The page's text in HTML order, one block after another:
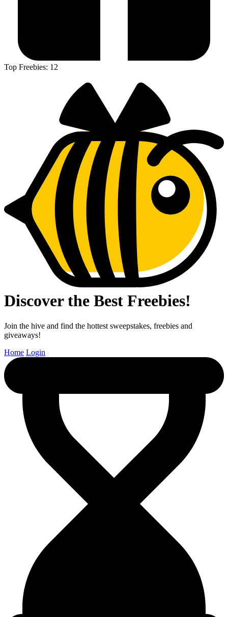
Top Freebies: 12
Discover the Best Freebies!
Join the hive and find the hottest sweepstakes, freebies and
giveaways!
Home Login